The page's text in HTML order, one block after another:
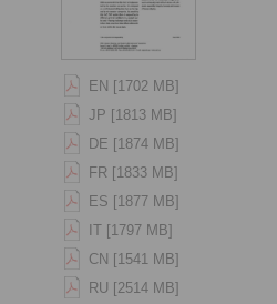
EN [1702 MB]
JP [1813 MB]
DE [1874 MB]
FR [1833 MB]
ES [1877 MB]
IT [1797 MB]
CN [1541 MB]
RU [2514 MB]